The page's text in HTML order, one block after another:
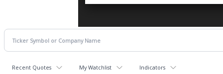
Recent Quotes My Watchlist Indicators